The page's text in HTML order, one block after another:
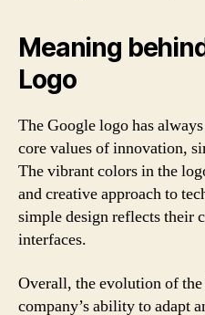
Meaning
Logo
The Google logo has
core values of innovation,
The vibrant colors in the
and creative approach to
simple design reflects their
interfaces.
Overall, the evolution of
company’s ability to adapt